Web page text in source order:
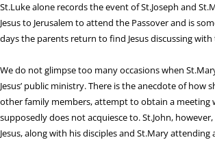
St.Luke alone records the event of St.Joseph and
Jesus to Jerusalem to attend the Passover and is
days the parents return to find Jesus discussing with
We do not glimpse too many occasions when
Jesus’ public ministry. There is the anecdote of how
other family members, attempt to obtain a meeting
supposedly does not acquiesce to. St.John,
Jesus, along with his disciples and St.Mary attending